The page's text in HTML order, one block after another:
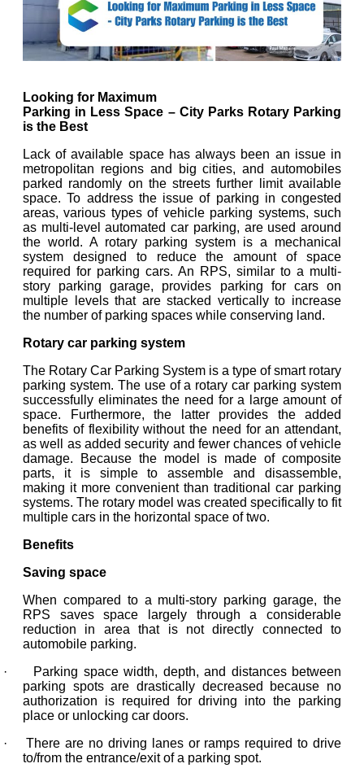
Looking for Maximum
Parking in Less Space – City Parks Rotary Parking
is the Best
Lack of available space has always been an issue in
metropolitan regions and big cities, and automobiles
parked randomly on the streets further limit available
space. To address the issue of parking in congested
areas, various types of vehicle parking systems, such
as multi-level automated car parking, are used around
the world. A rotary parking system is a mechanical
system designed to reduce the amount of space
required for parking cars. An RPS, similar to a multi-
story parking garage, provides parking for cars on
multiple levels that are stacked vertically to increase
the number of parking spaces while conserving land.
Rotary car parking system
The Rotary Car Parking System is a type of smart rotary
parking system. The use of a rotary car parking system
successfully eliminates the need for a large amount of
space. Furthermore, the latter provides the added
benefits of flexibility without the need for an attendant,
as well as added security and fewer chances of vehicle
damage. Because the model is made of composite
parts, it is simple to assemble and disassemble,
making it more convenient than traditional car parking
systems. The rotary model was created specifically to fit
multiple cars in the horizontal space of two.
Benefits
Saving space
When compared to a multi-story parking garage, the
RPS saves space largely through a considerable
reduction in area that is not directly connected to
automobile parking.
· Parking space width, depth, and distances between
parking spots are drastically decreased because no
authorization is required for driving into the parking
place or unlocking car doors.
· There are no driving lanes or ramps required to drive
to/from the entrance/exit of a parking spot.